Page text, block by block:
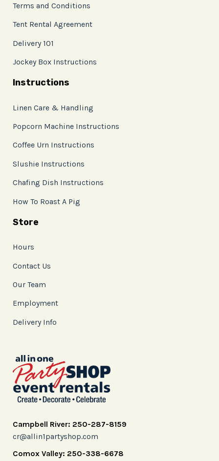
Terms and Conditions
Tent Rental Agreement
Delivery 101
Jockey Box Instructions
Instructions
Linen Care & Handling
Popcorn Machine Instructions
Coffee Urn Instructions
Slushie Instructions
Chafing Dish Instructions
How To Roast A Pig
Store
Hours
Contact Us
Our Team
Employment
Delivery Info
Campbell River: 250-287-8159
cr@allin1partyshop.com
Comox Valley: 250-338-6678